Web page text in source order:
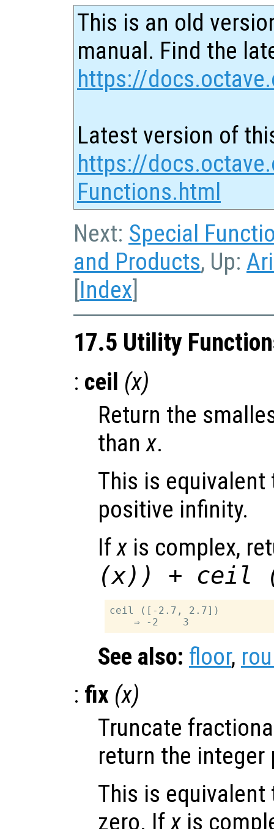
This is an old
manual. Find the
https://
Latest version of
https://
Functions.html
Next: Special
and Products, Up:
[Index]
17.5 Utility
: ceil (x)
Return the
thanx.
This is
positive infinity.
Ifx is complex,
(x)) + ceil
ceil ([-2.7, 2.7])
See also: floor,
: fix (x)
Truncate
return the integer
This is
zero. Ifx is